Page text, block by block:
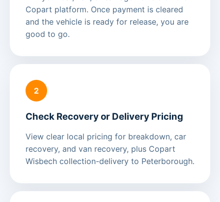
Copart platform. Once payment is cleared
and the vehicle is ready for release, you are
good to go.
2
Check Recovery or Delivery Pricing
View clear local pricing for breakdown, car
recovery, and van recovery, plus Copart
Wisbech collection-delivery to Peterborough.